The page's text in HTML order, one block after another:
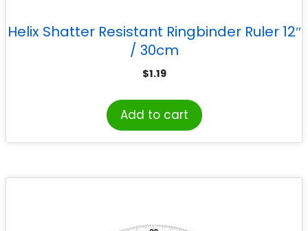
Helix Shatter Resistant Ringbinder Ruler 12″
/ 30cm
$1.19
Add to cart